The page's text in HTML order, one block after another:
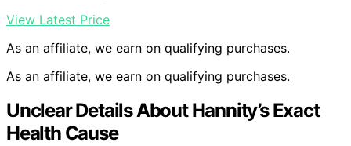
View Latest Price
As an affiliate, we earn on qualifying purchases.
As an affiliate, we earn on qualifying purchases.
Unclear Details About Hannity’s Exact
Health Cause